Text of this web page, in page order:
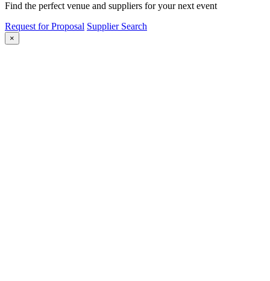
Find the perfect venue and suppliers for your next event
Request for Proposal Supplier Search
×